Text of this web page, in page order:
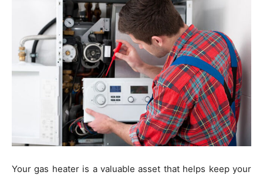
Your gas heater is a valuable asset that helps keep your